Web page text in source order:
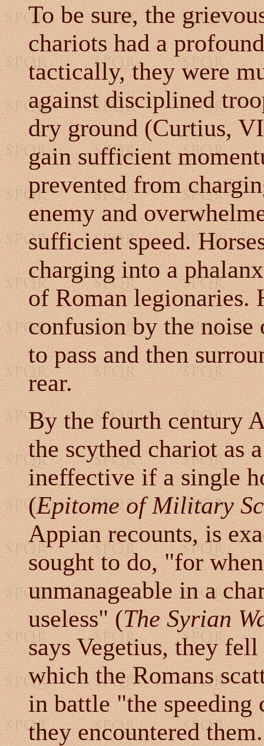
To be sure, the
chariots had a
tactically, they were
against disciplined
dry ground(Curtius,
gain sufficient
prevented from
enemy and
sufficient speed.
charging into a
of Roman legionaries.
confusion by the
to pass and then
rear.
By the fourth century
the scythed chariot as
ineffective if a single
(Epitome of Military
Appian recounts, is
sought to do, "for
unmanageable in a
useless" (The Syrian
says Vegetius, they
which the Romans
in battle "the speeding
they encountered